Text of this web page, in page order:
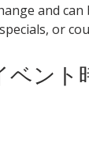
and
or
ント